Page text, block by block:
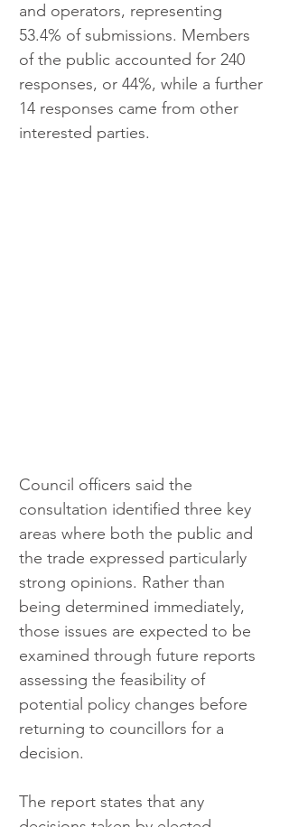
and operators, representing
53.4% of submissions. Members
of the public accounted for 240
responses, or 44%, while a further
14 responses came from other
interested parties.
Council officers said the
consultation identified three key
areas where both the public and
the trade expressed particularly
strong opinions. Rather than
being determined immediately,
those issues are expected to be
examined through future reports
assessing the feasibility of
potential policy changes before
returning to councillors for a
decision.
The report states that any